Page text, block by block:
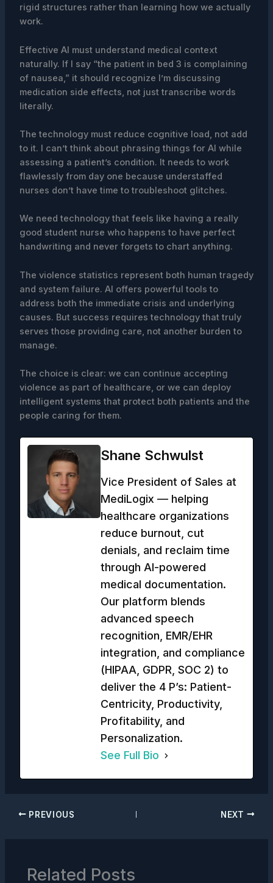
rigid structures rather than learning how we actually
work.
Effective AI must understand medical context
naturally. If I say “the patient in bed 3 is complaining
of nausea,” it should recognize I’m discussing
medication side effects, not just transcribe words
literally.
The technology must reduce cognitive load, not add
to it. I can’t think about phrasing things for AI while
assessing a patient’s condition. It needs to work
flawlessly from day one because understaffed
nurses don’t have time to troubleshoot glitches.
We need technology that feels like having a really
good student nurse who happens to have perfect
handwriting and never forgets to chart anything.
The violence statistics represent both human tragedy
and system failure. AI offers powerful tools to
address both the immediate crisis and underlying
causes. But success requires technology that truly
serves those providing care, not another burden to
manage.
The choice is clear: we can continue accepting
violence as part of healthcare, or we can deploy
intelligent systems that protect both patients and the
people caring for them.
Shane Schwulst
Vice President of Sales at
MediLogix — helping
healthcare organizations
reduce burnout, cut
denials, and reclaim time
through AI-powered
medical documentation.
Our platform blends
advanced speech
recognition, EMR/EHR
integration, and compliance
(HIPAA, GDPR, SOC 2) to
deliver the 4 P’s: Patient-
Centricity, Productivity,
Profitability, and
Personalization.
See Full Bio
PREVIOUS NEXT
Related Posts